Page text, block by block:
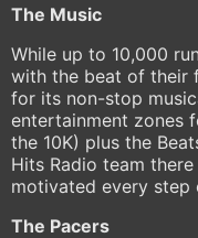
The Music
While up to 10,000
with the beat of their
for its non-stop
entertainment zones
the 10K) plus the
Hits Radio team
motivated every step
The Pacers